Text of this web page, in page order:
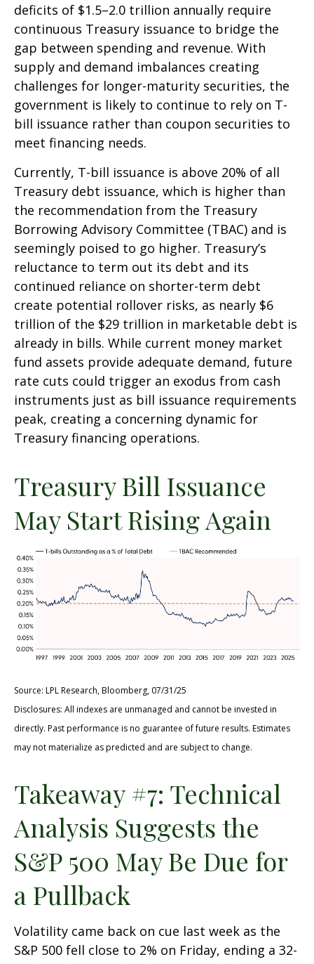
deficits of $1.5–2.0 trillion annually require
continuous Treasury issuance to bridge the
gap between spending and revenue. With
supply and demand imbalances creating
challenges for longer-maturity securities, the
government is likely to continue to rely on T-
bill issuance rather than coupon securities to
meet financing needs.
Currently, T-bill issuance is above 20% of all
Treasury debt issuance, which is higher than
the recommendation from the Treasury
Borrowing Advisory Committee (TBAC) and is
seemingly poised to go higher. Treasury’s
reluctance to term out its debt and its
continued reliance on shorter-term debt
create potential rollover risks, as nearly $6
trillion of the $29 trillion in marketable debt is
already in bills. While current money market
fund assets provide adequate demand, future
rate cuts could trigger an exodus from cash
instruments just as bill issuance requirements
peak, creating a concerning dynamic for
Treasury financing operations.
Treasury Bill Issuance
May Start Rising Again
Source: LPL Research, Bloomberg, 07/31/25
Disclosures: All indexes are unmanaged and cannot be invested in
directly. Past performance is no guarantee of future results. Estimates
may not materialize as predicted and are subject to change.
Takeaway #7: Technical
Analysis Suggests the
S&P 500 May Be Due for
a Pullback
Volatility came back on cue last week as the
S&P 500 fell close to 2% on Friday, ending a 32-